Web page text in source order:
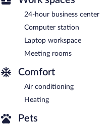
24-hour business center
Computer station
Laptop workspace
Meeting rooms
Comfort
Air conditioning
Heating
Pets